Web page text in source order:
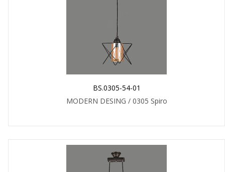
BS.0305-54-01
MODERN DESING / 0305 Spiro